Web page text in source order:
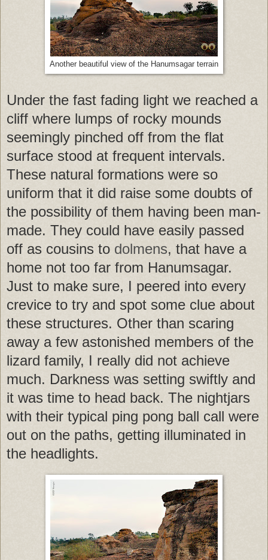
Another beautiful view of the Hanumsagar terrain
Under the fast fading light we reached a
cliff where lumps of rocky mounds
seemingly pinched off from the flat
surface stood at frequent intervals.
These natural formations were so
uniform that it did raise some doubts of
the possibility of them having been man-
made. They could have easily passed
off as cousins to dolmens, that have a
home not too far from Hanumsagar.
Just to make sure, I peered into every
crevice to try and spot some clue about
these structures. Other than scaring
away a few astonished members of the
lizard family, I really did not achieve
much. Darkness was setting swiftly and
it was time to head back. The nightjars
with their typical ping pong ball call were
out on the paths, getting illuminated in
the headlights.